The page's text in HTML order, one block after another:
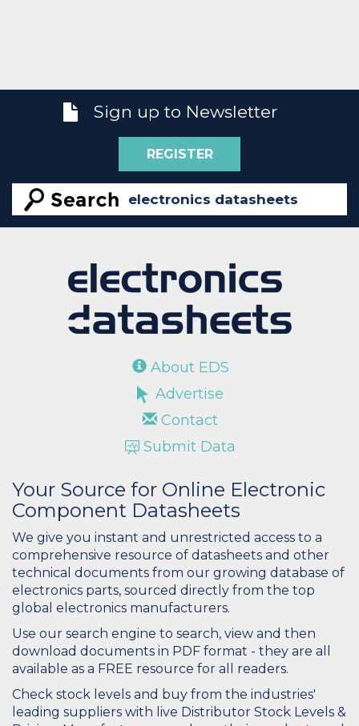
Sign up to Newsletter
REGISTER
About EDS
Advertise
Contact
Submit Data
Your Source for Online Electronic
Component Datasheets
We give you instant and unrestricted access to a
comprehensive resource of datasheets and other
technical documents from our growing database of
electronics parts, sourced directly from the top
global electronics manufacturers.
Use our search engine to search, view and then
download documents in PDF format - they are all
available as a FREE resource for all readers.
Check stock levels and buy from the industries'
leading suppliers with live Distributor Stock Levels &